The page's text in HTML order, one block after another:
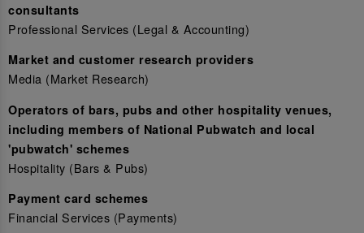
consultants
Professional Services (Legal & Accounting)
Market and customer research providers
Media (Market Research)
Operators of bars, pubs and other hospitality venues,
including members of National Pubwatch and local
'pubwatch' schemes
Hospitality (Bars & Pubs)
Payment card schemes
Financial Services (Payments)